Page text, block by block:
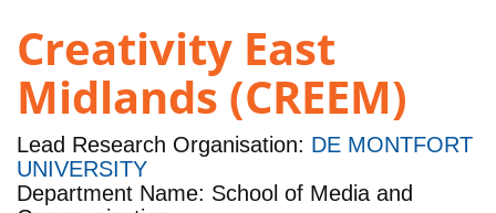
Creativity East
Midlands (CREEM)
Lead Research Organisation: DE MONTFORT
UNIVERSITY
Department Name: School of Media and